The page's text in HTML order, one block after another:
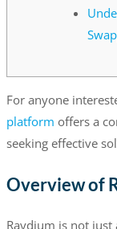
For anyone
platform offers a
seeking effective
Overview of
Raydium is not